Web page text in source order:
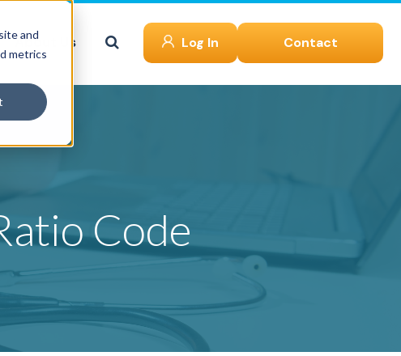
and
metrics
About Us Log In Contact
Code